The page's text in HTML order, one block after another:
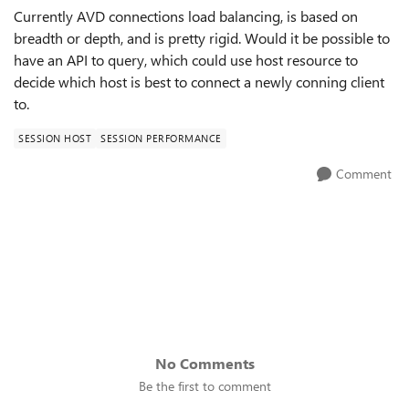
Currently AVD connections load balancing, is based on
breadth or depth, and is pretty rigid. Would it be possible to
have an API to query, which could use host resource to
decide which host is best to connect a newly conning client
to.
SESSION HOST SESSION PERFORMANCE
Comment
No Comments
Be the first to comment